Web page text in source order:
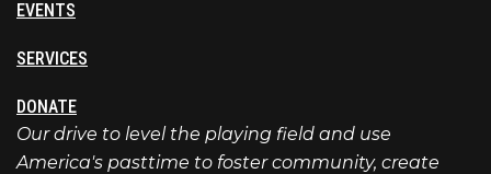
EVENTS
SERVICES
DONATE
Our drive to level the playing field and use
America's pasttime to foster community, create